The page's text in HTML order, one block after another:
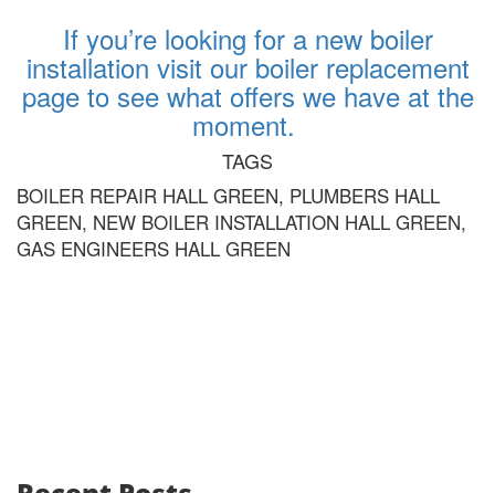
If you’re looking for a new boiler
installation visit our boiler replacement
page to see what offers we have at the
moment.
TAGS
BOILER REPAIR HALL GREEN, PLUMBERS HALL
GREEN, NEW BOILER INSTALLATION HALL GREEN,
GAS ENGINEERS HALL GREEN